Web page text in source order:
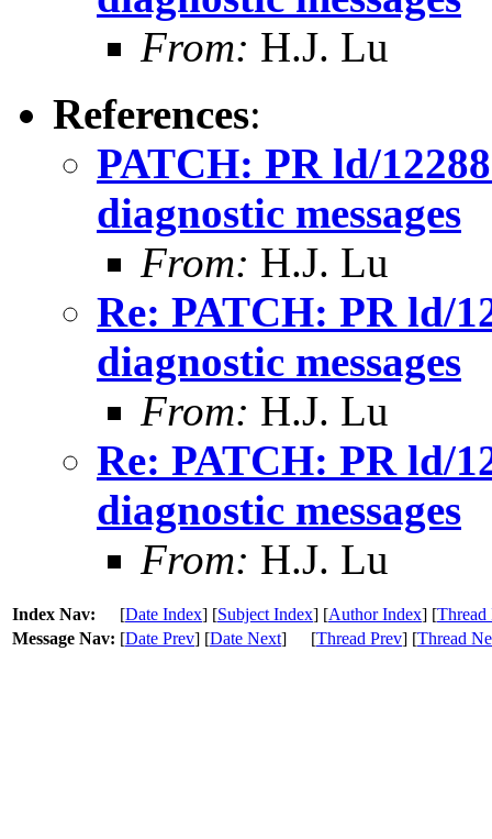
From: H.J. Lu
References:
PATCH: PR ld/
diagnostic messages
From: H.J. Lu
Re: PATCH: PR ld/
diagnostic messages
From: H.J. Lu
Re: PATCH: PR ld/
diagnostic messages
From: H.J. Lu
Index Nav: [Date Index] [Subject Index] [Author Index] [Thread
Message Nav: [Date Prev] [Date Next] [Thread Prev] [Thread